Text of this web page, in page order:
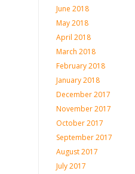
June 2018
May 2018
April 2018
March 2018
February 2018
January 2018
December 2017
November 2017
October 2017
September 2017
August 2017
July 2017